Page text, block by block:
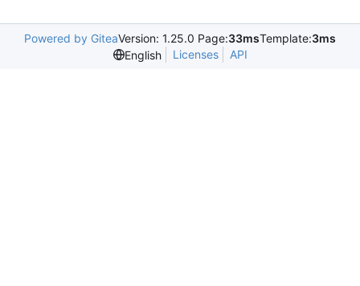
Powered by GiteaVersion: 1.25.0 Page:33msTemplate:3ms
English
Licenses API